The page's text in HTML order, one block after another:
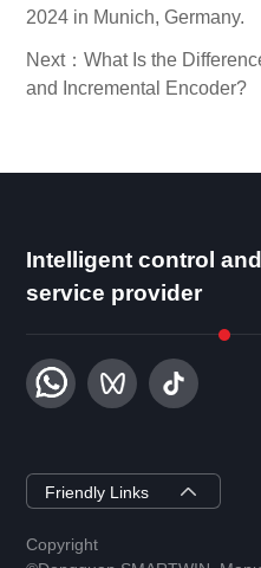
2024 in Munich, Germany.
Next：What Is the
and Incremental Encoder?
Intelligent control
service provider
Friendly Links
ZYSEMI
DGSMARTWIN
Copyright